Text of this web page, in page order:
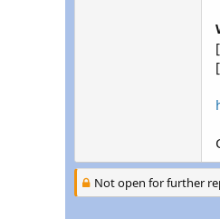
Not open for further